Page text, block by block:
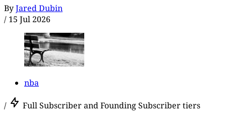
ByJared Dubin
/ 15 Jul 2026
nba
/ Full Subscriber and Founding Subscriber tiers